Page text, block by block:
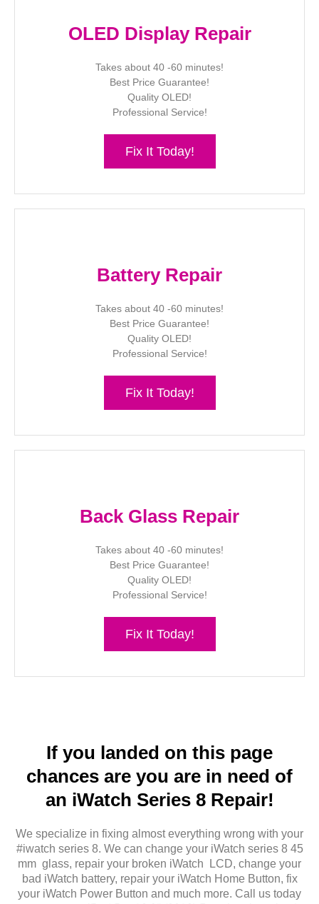
OLED Display Repair
Takes about 40 -60 minutes!
Best Price Guarantee!
Quality OLED!
Professional Service!
Fix It Today!
Battery Repair
Takes about 40 -60 minutes!
Best Price Guarantee!
Quality OLED!
Professional Service!
Fix It Today!
Back Glass Repair
Takes about 40 -60 minutes!
Best Price Guarantee!
Quality OLED!
Professional Service!
Fix It Today!
If you landed on this page
chances are you are in need of
an iWatch Series 8 Repair!
We specialize in fixing almost everything wrong with your
#iwatch series 8. We can change your iWatch series 8 45
mm glass, repair your broken iWatch LCD, change your
bad iWatch battery, repair your iWatch Home Button, fix
your iWatch Power Button and much more. Call us today